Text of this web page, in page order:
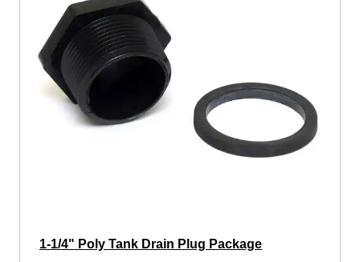
1-1/4" Poly Tank Drain Plug Package